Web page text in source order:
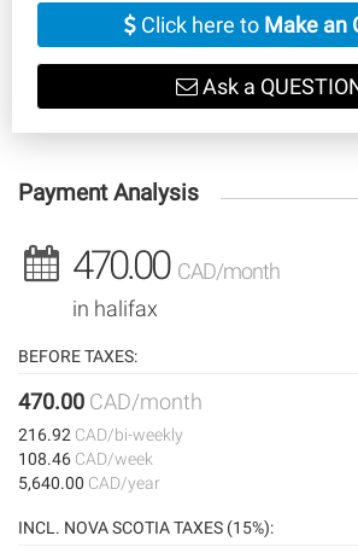
Click here to Make an
Ask a
Payment Analysis
470.00 CAD/month
in halifax
BEFORE TAXES:
470.00 CAD/month
216.92 CAD/bi-weekly
108.46 CAD/week
5,640.00 CAD/year
INCL. NOVA SCOTIA TAXES (15%):